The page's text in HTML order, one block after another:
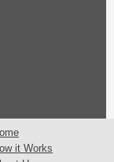
it Works